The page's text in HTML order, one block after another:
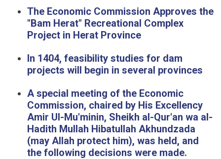
The Economic Commission Approves the
"Bam Herat" Recreational Complex
Project in Herat Province
In 1404, feasibility studies for dam
projects will begin in several provinces
A special meeting of the Economic
Commission, chaired by His Excellency
Amir Ul-Mu'minin, Sheikh al-Qur'an wa al-
Hadith Mullah Hibatullah Akhundzada
(may Allah protect him), was held, and
the following decisions were made.